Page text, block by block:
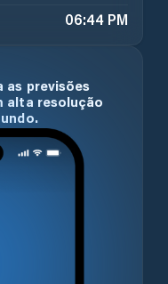
06:44 PM
as previsões
alta resolução